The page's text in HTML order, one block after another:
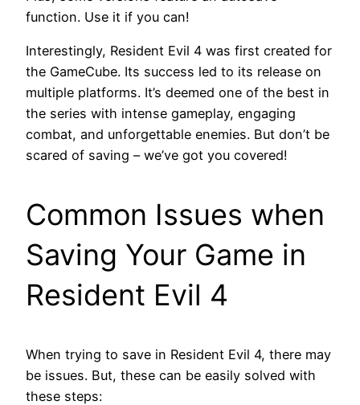
function. Use it if you can!
Interestingly, Resident Evil 4 was first created for
the GameCube. Its success led to its release on
multiple platforms. It’s deemed one of the best in
the series with intense gameplay, engaging
combat, and unforgettable enemies. But don’t be
scared of saving – we’ve got you covered!
Common Issues when
Saving Your Game in
Resident Evil 4
When trying to save in Resident Evil 4, there may
be issues. But, these can be easily solved with
these steps: